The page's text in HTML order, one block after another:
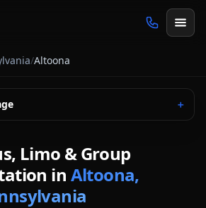
/Altoona
＋
Limo & Group
in Altoona,